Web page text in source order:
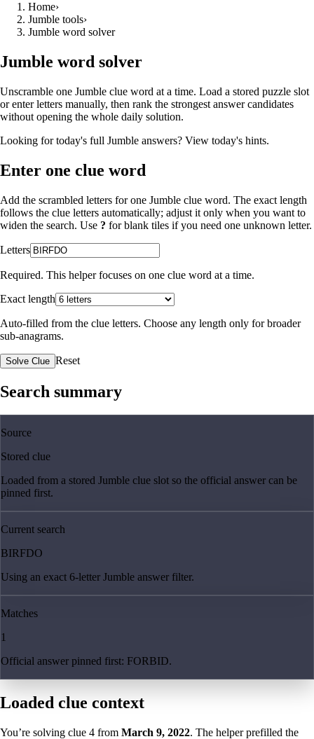
Home›
Jumble tools›
Jumble word solver
Jumble word solver
Unscramble one Jumble clue word at a time. Load a stored puzzle slot
or enter letters manually, then rank the strongest answer candidates
without opening the whole daily solution.
Looking for today's full Jumble answers? View today's hints.
Enter one clue word
Add the scrambled letters for one Jumble clue word. The exact length
follows the clue letters automatically; adjust it only when you want to
widen the search. Use ? for blank tiles if you need one unknown letter.
Letters
Required. This helper focuses on one clue word at a time.
Exact length
Auto-filled from the clue letters. Choose any length only for broader
sub-anagrams.
Solve Clue Reset
Search summary
Source
Stored clue
Loaded from a stored Jumble clue slot so the official answer can be
pinned first.
Current search
BIRFDO
Using an exact 6-letter Jumble answer filter.
Matches
1
Official answer pinned first: FORBID.
Loaded clue context
You’re solving clue 4 from March 9, 2022. The helper prefilled the